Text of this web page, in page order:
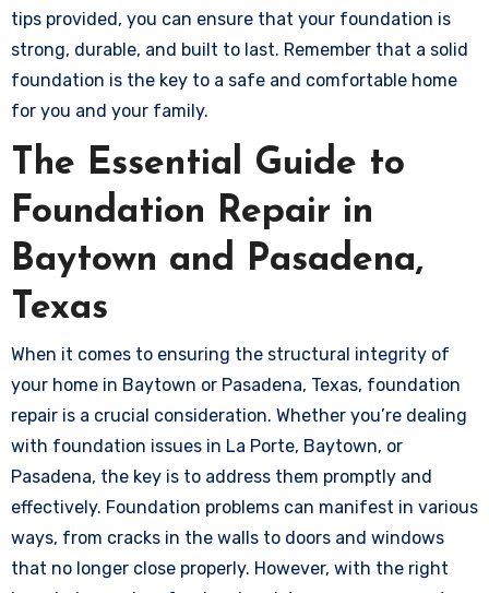
tips provided, you can ensure that your foundation is
strong, durable, and built to last. Remember that a solid
foundation is the key to a safe and comfortable home
for you and your family.
The Essential Guide to
Foundation Repair in
Baytown and Pasadena,
Texas
When it comes to ensuring the structural integrity of
your home in Baytown or Pasadena, Texas, foundation
repair is a crucial consideration. Whether you’re dealing
with foundation issues in La Porte, Baytown, or
Pasadena, the key is to address them promptly and
effectively. Foundation problems can manifest in various
ways, from cracks in the walls to doors and windows
that no longer close properly. However, with the right